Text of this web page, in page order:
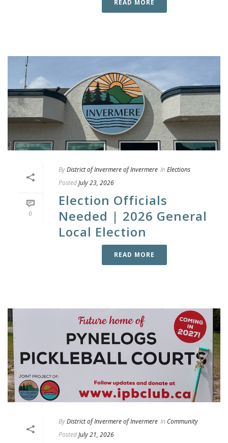
READ MORE
0
ByDistrict of Invermere of Invermere In Elections
PostedJuly 23, 2026
Election Officials
Needed | 2026 General
Local Election
READ MORE
ByDistrict of Invermere of Invermere In Community
PostedJuly 21, 2026